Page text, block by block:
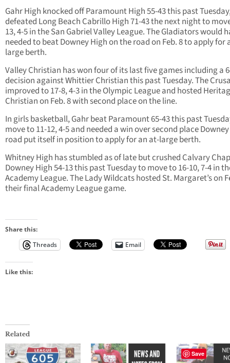
Gahr High knocked off Paramount High 55-43 this past
defeated Long Beach Cabrillo High 71-43 the next night to
13, 4-5 in the San Gabriel Valley League. The Gladiators would
needed to beat Downey High on the road on Feb. 8 to apply for
large berth.
Valley Christian has won four of its last five games including a
decision against Whittier Christian this past Tuesday. The
improved to 17-8, 4-3 in the Olympic League and hosted
Christian on Feb. 8 with second place on the line.
In girls basketball, Gahr beat Paramount 65-43 this past
move to 11-12, 4-5 and needed a win over second place
road put itself in position to apply for an at-large berth.
Whitney High has stumbled as of late but crushed Calvary
Downey High 54-13 this past Tuesday to move to 16-10, 7-4 in
Academy League. The Lady Wildcats hosted St. Margaret’s on
their final Academy League game.
Share this:
Threads
Email
Like this:
Related
Save